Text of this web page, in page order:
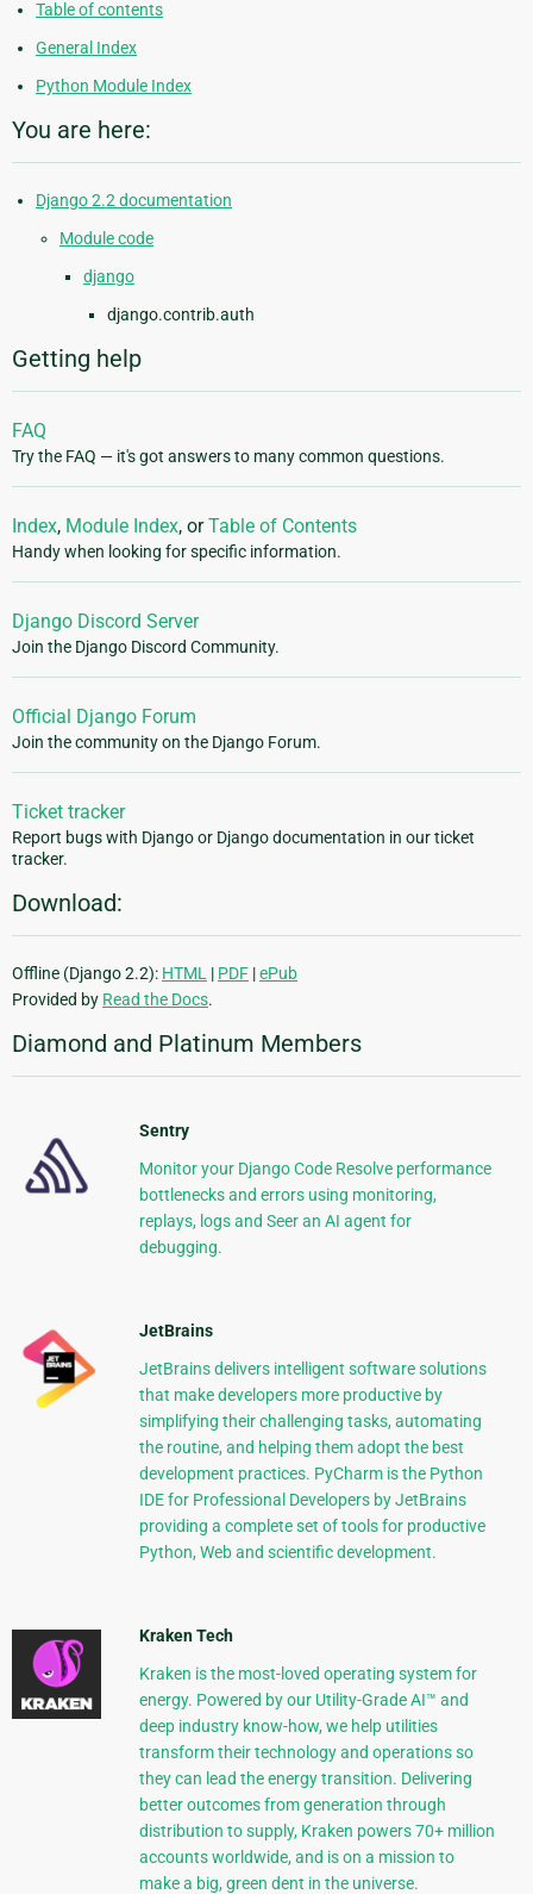
Table of contents
General Index
Python Module Index
You are here:
Django 2.2 documentation
Module code
django
django.contrib.auth
Getting help
FAQ
Try the FAQ — it's got answers to many common questions.
Index, Module Index, orTable of Contents
Handy when looking for specific information.
Django Discord Server
Join the Django Discord Community.
Official Django Forum
Join the community on the Django Forum.
Ticket tracker
Report bugs with Django or Django documentation in our ticket
tracker.
Download:
Offline (Django 2.2): HTML | PDF |ePub
Provided by Read the Docs.
Diamond and Platinum Members
Sentry
Monitor your Django Code Resolve performance
bottlenecks and errors using monitoring,
replays, logs and Seer an AI agent for
debugging.
JetBrains
JetBrains delivers intelligent software solutions
that make developers more productive by
simplifying their challenging tasks, automating
the routine, and helping them adopt the best
development practices. PyCharm is the Python
IDE for Professional Developers by JetBrains
providing a complete set of tools for productive
Python, Web and scientific development.
Kraken Tech
Kraken is the most-loved operating system for
energy. Powered by our Utility-Grade AI™ and
deep industry know-how, we help utilities
transform their technology and operations so
they can lead the energy transition. Delivering
better outcomes from generation through
distribution to supply, Kraken powers 70+ million
accounts worldwide, and is on a mission to
make a big, green dent in the universe.